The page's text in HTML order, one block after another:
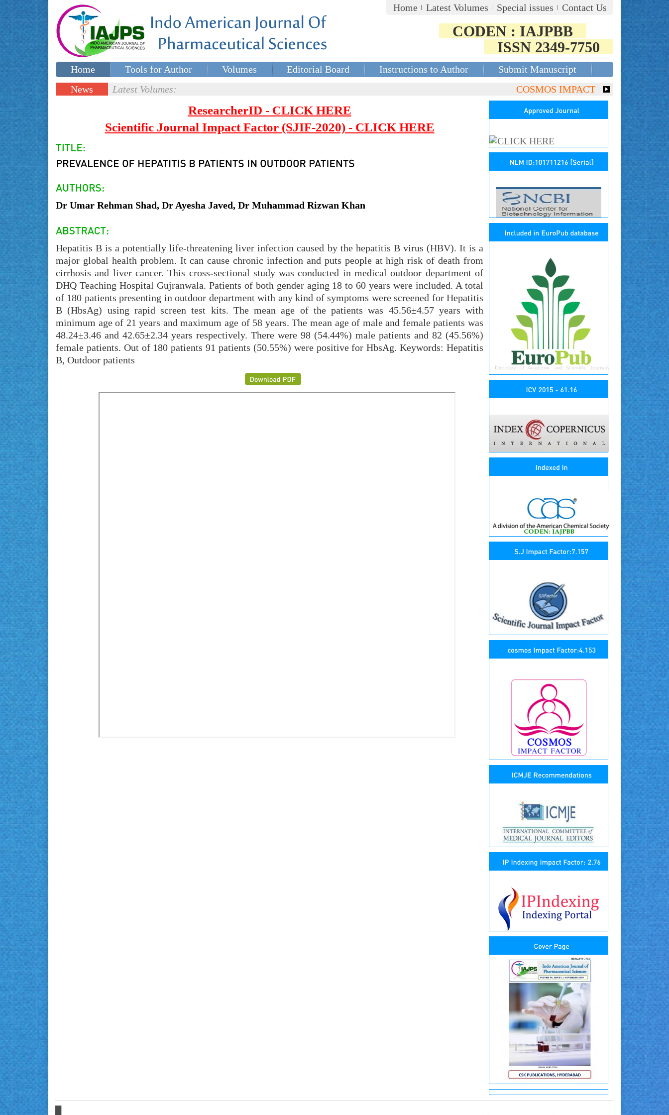
Home Latest Volumes Special issues Contact Us
CODEN : IAJPBB
ISSN 2349-7750
Home Tools for Author Volumes Editorial Board Instructions to Author
Submit Manuscript
Special issues
News
Latest Volumes: COSMOS IMPACT FACTOR (2018)-
ResearcherID - CLICK HERE
Scientific Journal Impact Factor (SJIF-2020) - CLICK HERE
Dr Umar Rehman Shad, Dr Ayesha Javed, Dr Muhammad Rizwan Khan
Hepatitis B is a potentially life-threatening liver infection caused by the hepatitis B virus (HBV). It is a
major global health problem. It can cause chronic infection and puts people at high risk of death from
cirrhosis and liver cancer. This cross-sectional study was conducted in medical outdoor department of
DHQ Teaching Hospital Gujranwala. Patients of both gender aging 18 to 60 years were included. A total
of 180 patients presenting in outdoor department with any kind of symptoms were screened for Hepatitis
B (HbsAg) using rapid screen test kits. The mean age of the patients was 45.56±4.57 years with
minimum age of 21 years and maximum age of 58 years. The mean age of male and female patients was
48.24±3.46 and 42.65±2.34 years respectively. There were 98 (54.44%) male patients and 82 (45.56%)
female patients. Out of 180 patients 91 patients (50.55%) were positive for HbsAg. Keywords: Hepatitis
B, Outdoor patients